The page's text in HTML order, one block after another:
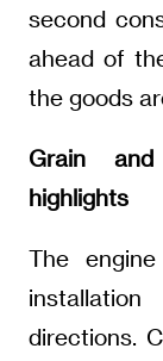
second
ahead of
the goods
Grain
highlights
The
directions.